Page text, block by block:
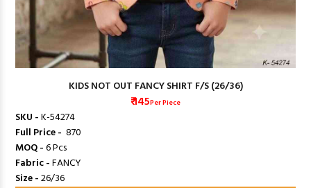
KIDS NOT OUT FANCY SHIRT F/S (26/36)
₹ 145Per Piece
SKU -K-54274
Full Price - ₹ 870
MOQ -6 Pcs
Fabric -FANCY
Size -26/36